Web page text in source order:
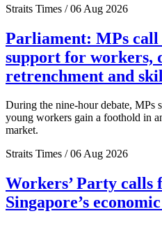
Straits Times / 06 Aug 2026
Parliament: MPs
support for workers,
retrenchment and
During the nine-hour debate, MPs
young workers gain a foothold in
market.
Straits Times / 06 Aug 2026
Workers’ Party
Singapore’s